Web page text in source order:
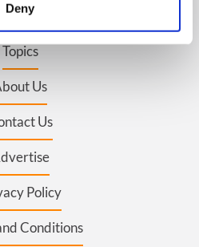
personal data is processed
in the details section
content and ads, to
and to analyse our traffic.
about your use of our site with
and analytics partners who
that you’ve
Deny
Authors
Topics
Us
Us
Policy
Conditions